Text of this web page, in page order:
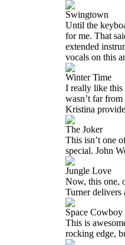
Swingtown
Until the
for me. That
extended
vocals on this
Winter Time
I really like this
wasn’t far
Kristina
The Joker
This isn’t one
special. John
Jungle Love
Now, this one,
Turner delivers
Space Cowboy
This is
rocking edge,